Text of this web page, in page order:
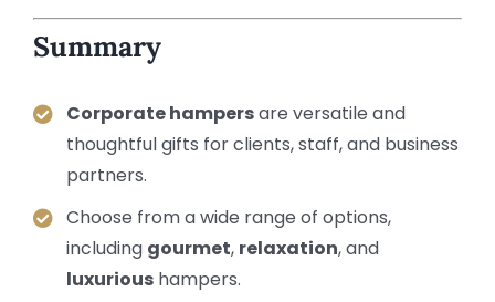
Summary
Corporate hampersare versatile and
thoughtful gifts for clients, staff, and business
partners.
Choose from a wide range of options,
including gourmet, relaxation, and
luxurioushampers.